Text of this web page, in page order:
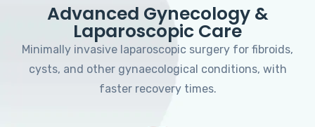
Advanced Gynecology &
Laparoscopic Care
Minimally invasive laparoscopic surgery for fibroids,
cysts, and other gynaecological conditions, with
faster recovery times.